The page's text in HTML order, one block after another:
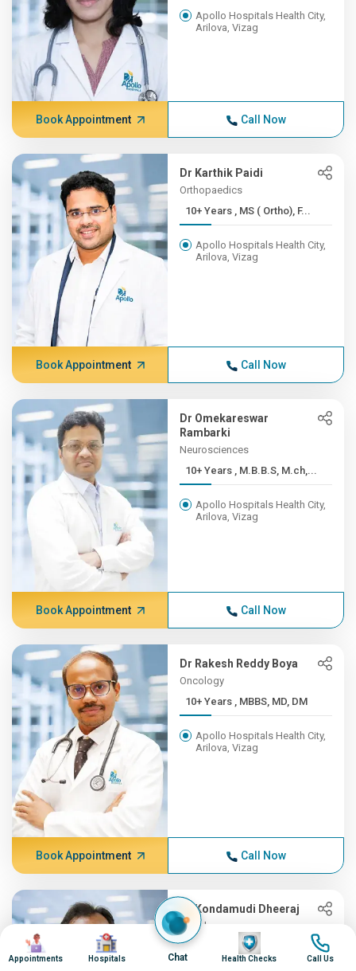
Apollo Hospitals Health City,
Arilova, Vizag
Book Appointment Call Now
Dr Karthik Paidi
Orthopaedics
10+ Years , MS ( Ortho), F...
Apollo Hospitals Health City,
Arilova, Vizag
Book Appointment Call Now
Dr Omekareswar
Rambarki
Neurosciences
10+ Years , M.B.B.S, M.ch,...
Apollo Hospitals Health City,
Arilova, Vizag
Book Appointment Call Now
Dr Rakesh Reddy Boya
Oncology
10+ Years , MBBS, MD, DM
Apollo Hospitals Health City,
Arilova, Vizag
Book Appointment Call Now
Dr Kondamudi Dheeraj
Oncology
10+ Years , MBBS, MS, ENT,...
Image
Appointments
Image
Hospitals Chat
Image
Health Checks
Image
Call Us